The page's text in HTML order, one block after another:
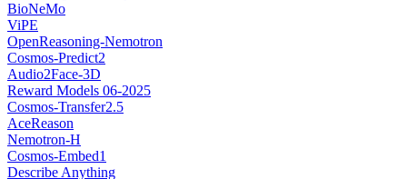
BioNeMo
ViPE
OpenReasoning-Nemotron
Cosmos-Predict2
Audio2Face-3D
Reward Models 06-2025
Cosmos-Transfer2.5
AceReason
Nemotron-H
Cosmos-Embed1
Describe Anything